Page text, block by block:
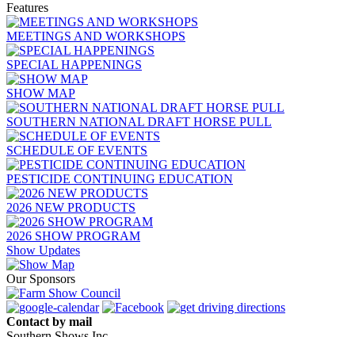
Features
MEETINGS AND WORKSHOPS
SPECIAL HAPPENINGS
SHOW MAP
SOUTHERN NATIONAL DRAFT HORSE PULL
SCHEDULE OF EVENTS
PESTICIDE CONTINUING EDUCATION
2026 NEW PRODUCTS
2026 SHOW PROGRAM
Show Updates
Our Sponsors
Contact by mail